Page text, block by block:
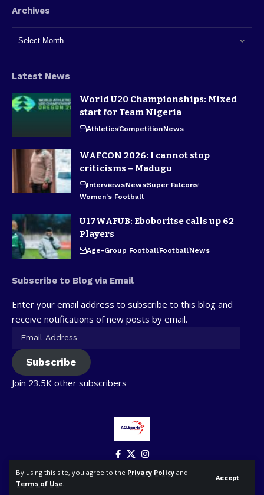
By using this site, you agree to the Privacy Policy and
Terms of Use.
Accept
Archives
Latest News
World U20 Championships: Mixed
start for Team Nigeria
AthleticsCompetitionNews
WAFCON 2026: I cannot stop
criticisms – Madugu
InterviewsNewsSuper Falcons
Women's Football
U17WAFUB: Eboboritse calls up 62
Players
Age-Group FootballFootballNews
Subscribe to Blog via Email
Enter your email address to subscribe to this blog and
receive notifications of new posts by email.
Subscribe
Join 23.5K other subscribers